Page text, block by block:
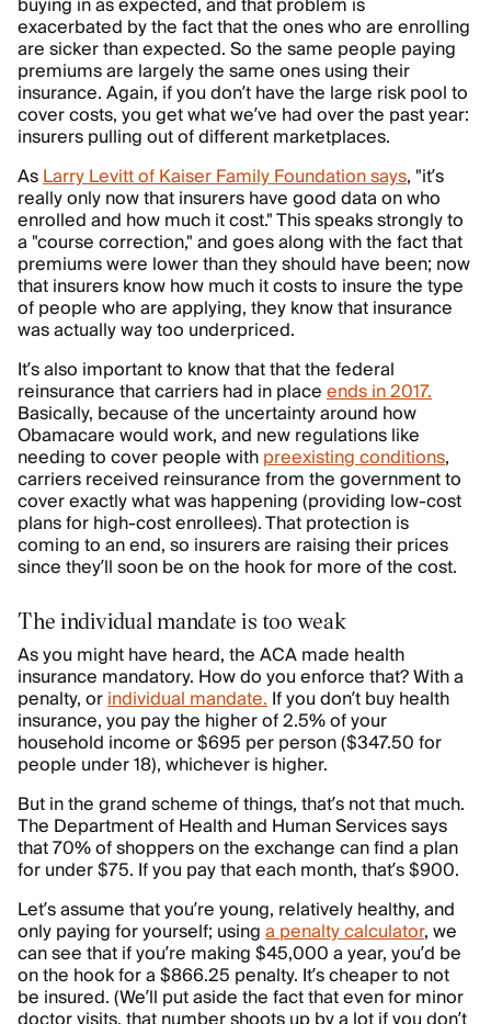
exacerbated by the fact that the ones who are enrolling
are sicker than expected. So the same people paying
premiums are largely the same ones using their
insurance. Again, if you don’t have the large risk pool to
cover costs, you get what we’ve had over the past year:
insurers pulling out of different marketplaces.
AsLarry Levitt of Kaiser Family Foundation says, "it’s
really only now that insurers have good data on who
enrolled and how much it cost." This speaks strongly to
a "course correction," and goes along with the fact that
premiums were lower than they should have been; now
that insurers know how much it costs to insure the type
of people who are applying, they know that insurance
was actually way too underpriced.
It’s also important to know that that the federal
reinsurance that carriers had in placeends in 2017.
Basically, because of the uncertainty around how
Obamacare would work, and new regulations like
needing to cover people withpreexisting conditions,
carriers received reinsurance from the government to
cover exactly what was happening (providing low-cost
plans for high-cost enrollees). That protection is
coming to an end, so insurers are raising their prices
since they’ll soon be on the hook for more of the cost.
The individual mandate is too weak
As you might have heard, the ACA made health
insurance mandatory. How do you enforce that? With a
penalty, orindividual mandate.If you don’t buy health
insurance, you pay the higher of 2.5% of your
household income or $695 per person ($347.50 for
people under 18), whichever is higher.
But in the grand scheme of things, that’s not that much.
The Department of Health and Human Services says
that 70% of shoppers on the exchange can find a plan
for under $75. If you pay that each month, that’s $900.
Let’s assume that you’re young, relatively healthy, and
only paying for yourself; usinga penalty calculator, we
can see that if you’re making $45,000 a year, you’d be
on the hook for a $866.25 penalty. It’s cheaper to not
be insured. (We’ll put aside the fact that even for minor